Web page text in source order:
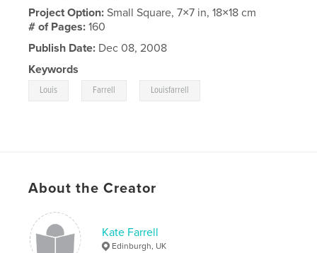
Project Option:Small Square, 7×7 in, 18×18 cm
# of Pages:160
Publish Date: Dec 08, 2008
Keywords
Louis Farrell Louisfarrell
About the Creator
Kate Farrell
Edinburgh, UK